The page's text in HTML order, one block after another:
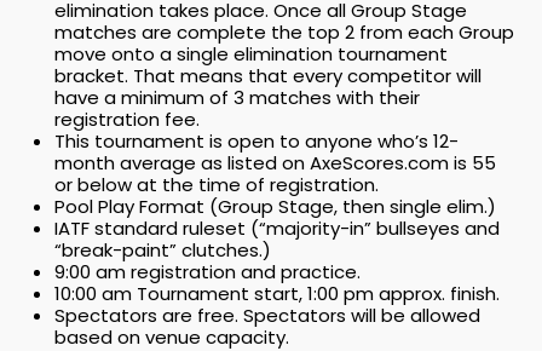
elimination takes place. Once all Group Stage
matches are complete the top 2 from each Group
move onto a single elimination tournament
bracket. That means that every competitor will
have a minimum of 3 matches with their
registration fee.
This tournament is open to anyone who’s 12-
month average as listed on AxeScores.com is 55
or below at the time of registration.
Pool Play Format (Group Stage, then single elim.)
IATF standard ruleset (“majority-in” bullseyes and
“break-paint” clutches.)
9:00 am registration and practice.
10:00 am Tournament start, 1:00 pm approx. finish.
Spectators are free. Spectators will be allowed
based on venue capacity.